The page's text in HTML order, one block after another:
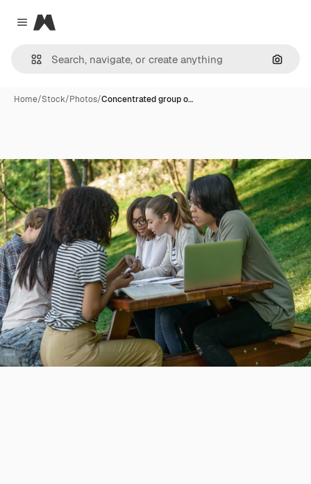
Close menu
Magnific
Home/Stock/Photos/Concentrated group o…